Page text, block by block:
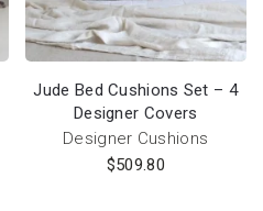
Jude Bed Cushions Set – 4
Designer Covers
Designer Cushions
$509.80